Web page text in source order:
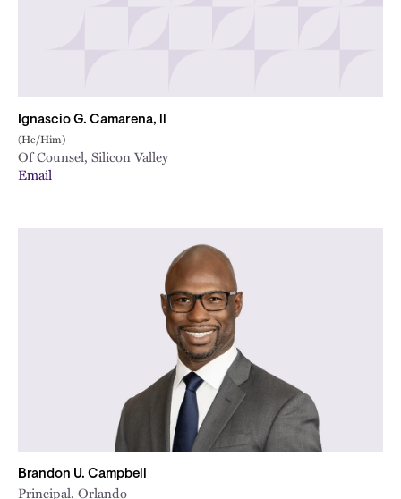
Ignascio G. Camarena, ll
(He/Him)
Of Counsel, Silicon Valley
Email
Brandon U. Campbell
Principal, Orlando